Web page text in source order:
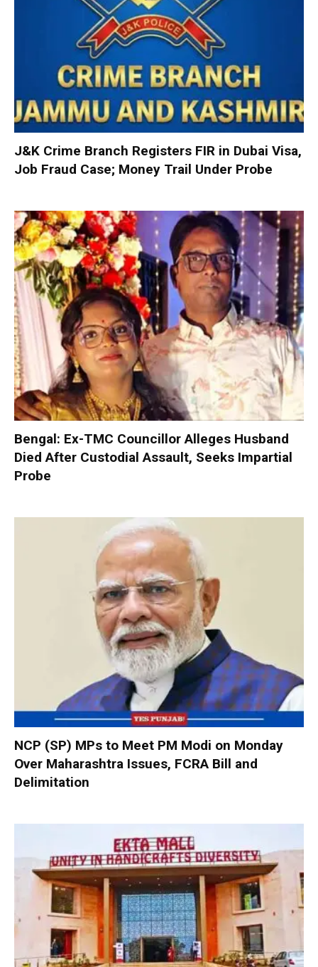
J&K Crime Branch Registers FIR in Dubai Visa,
Job Fraud Case; Money Trail Under Probe
Bengal: Ex-TMC Councillor Alleges Husband
Died After Custodial Assault, Seeks Impartial
Probe
NCP (SP) MPs to Meet PM Modi on Monday
Over Maharashtra Issues, FCRA Bill and
Delimitation